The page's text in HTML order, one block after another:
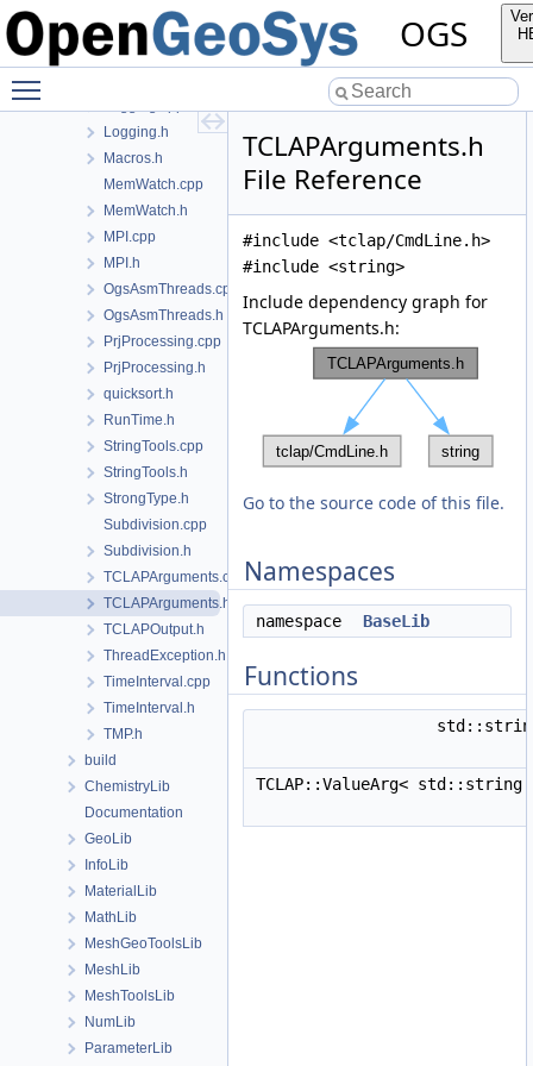
OGS
FileTools.h
Histogram.cpp
Logging.h
Macros.h
MemWatch.cpp
MemWatch.h
MPI.cpp
MPI.h
OgsAsmThreads.cpp
OgsAsmThreads.h
PrjProcessing.cpp
PrjProcessing.h
quicksort.h
RunTime.h
StringTools.cpp
StringTools.h
StrongType.h
Subdivision.cpp
Subdivision.h
TCLAPArguments.cpp
TCLAPArguments.h
TCLAPOutput.h
ThreadException.h
TimeInterval.cpp
TimeInterval.h
TMP.h
build
ChemistryLib
Documentation
GeoLib
InfoLib
MaterialLib
MathLib
MeshGeoToolsLib
MeshLib
MeshToolsLib
NumLib
ParameterLib
TCLAPArguments.h
File Reference
#include <tclap/CmdLine.h>
#include <string>
Include dependency graph for
TCLAPArguments.h:
Go to the source code of this file.
Namespaces
namespace BaseLib
Functions
TCLAP::ValueArg<